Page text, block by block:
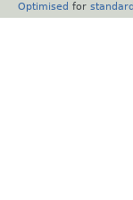
Optimised for